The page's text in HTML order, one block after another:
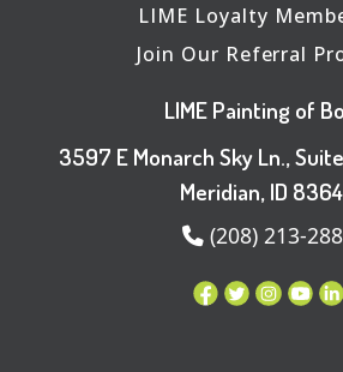
LIME Loyalty
Join Our Referral
LIME Painting of
3597 E Monarch Sky Ln.,
Meridian, ID
(208) 213-